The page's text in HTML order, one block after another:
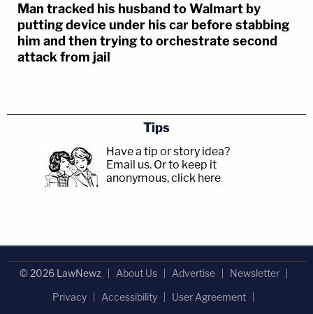
Man tracked his husband to Walmart by
putting device under his car before stabbing
him and then trying to orchestrate second
attack from jail
Tips
Have a tip or story idea?
Email us. Or to keep it
anonymous, click here.
© 2026 LawNewz About Us Advertise
Newsletter
Privacy
Accessibility User Agreement